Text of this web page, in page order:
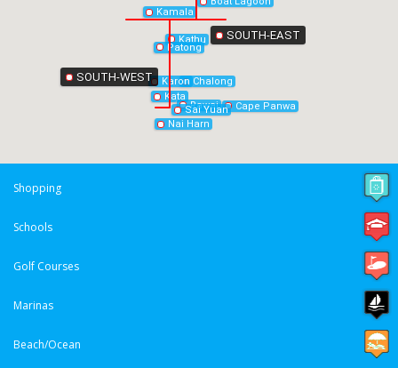
Cape Panwa
Chalong
Kamala
Karon
Kata
Kathu
Patong
Nai Harn
Rawai
Sai Yuan
SOUTH-WEST
SOUTH-EAST
Shopping
Schools
Golf Courses
Marinas
Beach/Ocean